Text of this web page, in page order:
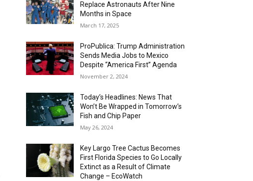
Replace Astronauts After Nine
Months in Space
March 17, 2025
ProPublica: Trump Administration
Sends Media Jobs to Mexico
Despite “America First” Agenda
November 2, 2024
Today’s Headlines: News That
Won’t Be Wrapped in Tomorrow’s
Fish and Chip Paper
May 26, 2024
Key Largo Tree Cactus Becomes
First Florida Species to Go Locally
Extinct as a Result of Climate
Change – EcoWatch